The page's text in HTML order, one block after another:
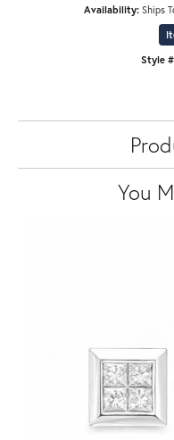
Availability: Ships
Style
You